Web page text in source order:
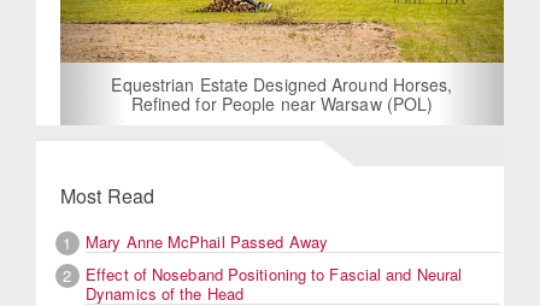
Equestrian Estate Designed Around Horses,
Refined for People near Warsaw (POL)
Most Read
1
Mary Anne McPhail Passed Away
2
Effect of Noseband Positioning to Fascial and Neural
Dynamics of the Head